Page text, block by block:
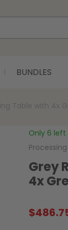
BUNDLES
Table with 4x
Grey
4x
$
Only 6 left